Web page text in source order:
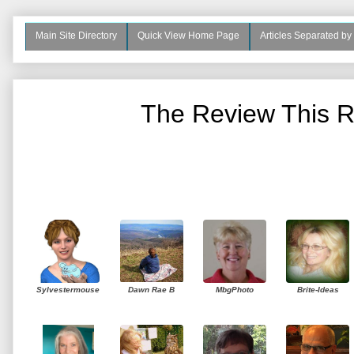
Main Site Directory Quick View Home Page Articles Separated
The Review This
Sylvestermouse Dawn Rae B MbgPhoto Brite-Ideas